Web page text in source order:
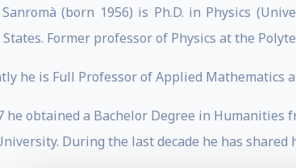
(born 1956) is Ph.D. in Physics
Former professor of Physics at the
he is Full Professor of Applied Mathematics
he obtained a Bachelor Degree in Humanities
During the last decade he has